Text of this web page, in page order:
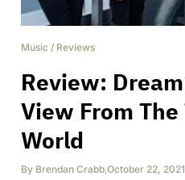
Music / Reviews
Review:
View From The
World
By Brendan Crabb,October 22, 2021